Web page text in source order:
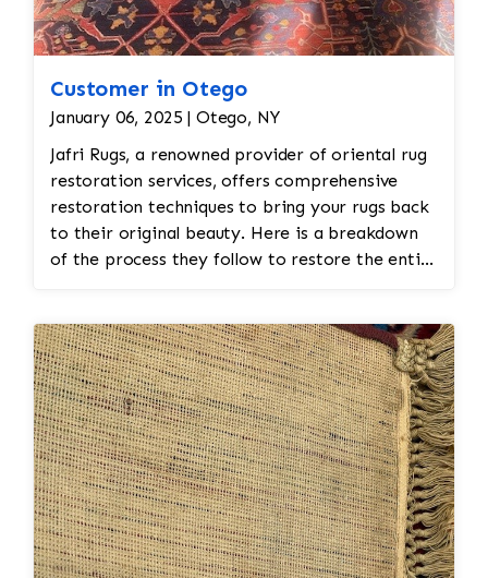
Customer in Otego
January 06, 2025 | Otego, NY
Jafri Rugs, a renowned provider of oriental rug
restoration services, offers comprehensive
restoration techniques to bring your rugs back
to their original beauty. Here is a breakdown
of the process they follow to restore the entire
begin by conducting a thorough inspection to
assess the extent of the damage. This includes
evaluating the overall structure, condition of
the fibers, color integrity, and any areas
needing repairs. Documentation: Any
significant issues, such as frayed edges, missing
knots, or damaged fringes, are documented
before proceeding with restoration. 2. Deep
Cleaning Gentle Cleaning Process: The rug is
carefully cleaned to remove dirt, dust, and